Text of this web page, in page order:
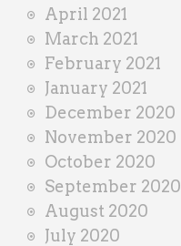
April 2021
March 2021
February 2021
January 2021
December 2020
November 2020
October 2020
September 2020
August 2020
July 2020